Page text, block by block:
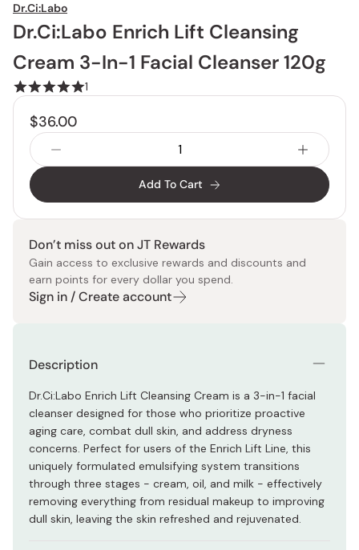
Dr.Ci:Labo
Dr.Ci:Labo Enrich Lift Cleansing
Cream 3-In-1 Facial Cleanser 120g
1
$36.00
Add To Cart
Don’t miss out on JT Rewards
Gain access to exclusive rewards and discounts and
earn points for every dollar you spend.
Sign in / Create account
Description
Dr.Ci:Labo Enrich Lift Cleansing Cream is a 3-in-1 facial
cleanser designed for those who prioritize proactive
aging care, combat dull skin, and address dryness
concerns. Perfect for users of the Enrich Lift Line, this
uniquely formulated emulsifying system transitions
through three stages - cream, oil, and milk - effectively
removing everything from residual makeup to improving
dull skin, leaving the skin refreshed and rejuvenated.